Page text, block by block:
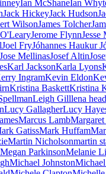
Ian McShaneIan
Jack HickeyJack Hudson
WilsonJames Tolcher
Jerome FlynnJesse
Joel FryJóhannes Haukur
Jose MellinasJosef Altin
Karl JacksonKarla Lyons
IngramKevin Eldon
Kristina BaskettKristina
Leigh Gilllena
Lucy GallagherLucy
Marcus LambMargaret
GatissMark Huffam
Martin Nicholsonmartin
Megan ParkinsonMelanie
Michael Johnston